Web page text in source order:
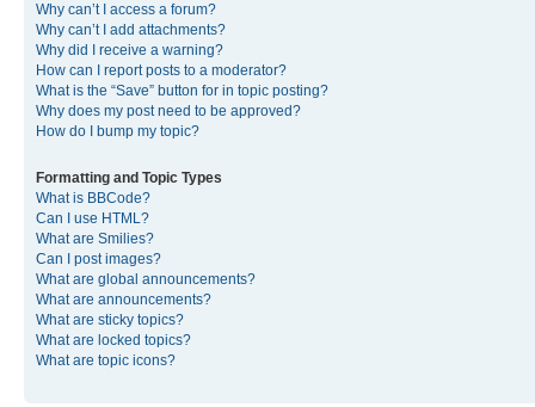
Why can’t I access a forum?
Why can’t I add attachments?
Why did I receive a warning?
How can I report posts to a moderator?
What is the “Save” button for in topic posting?
Why does my post need to be approved?
How do I bump my topic?
Formatting and Topic Types
What is BBCode?
Can I use HTML?
What are Smilies?
Can I post images?
What are global announcements?
What are announcements?
What are sticky topics?
What are locked topics?
What are topic icons?